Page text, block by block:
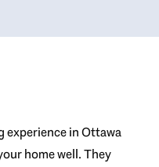
experience in Ottawa
home well. They